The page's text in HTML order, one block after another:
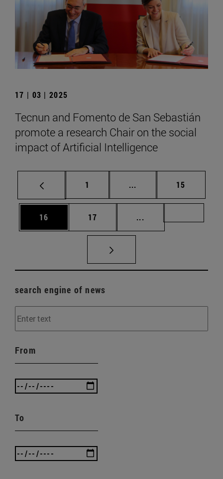
17 | 03 | 2025
Tecnun and Fomento de San Sebastián
promote a research Chair on the social
impact of Artificial Intelligence
Page
1 ... Intermediate pages
Page
15
Page
16 Page
17 ...
search engine of news
From
To